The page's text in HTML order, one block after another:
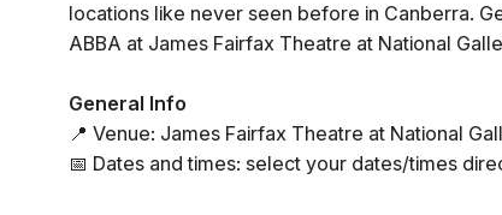
locations like never seen before in Canberra.
ABBA at James Fairfax Theatre at National
General Info
📍 Venue: James Fairfax Theatre at National
📅 Dates and times: select your dates/times